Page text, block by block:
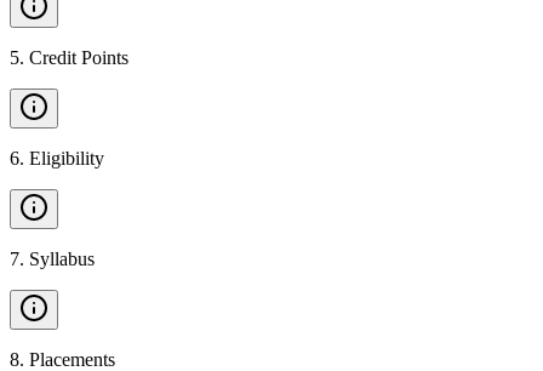
5. Credit Points
6. Eligibility
7. Syllabus
8. Placements